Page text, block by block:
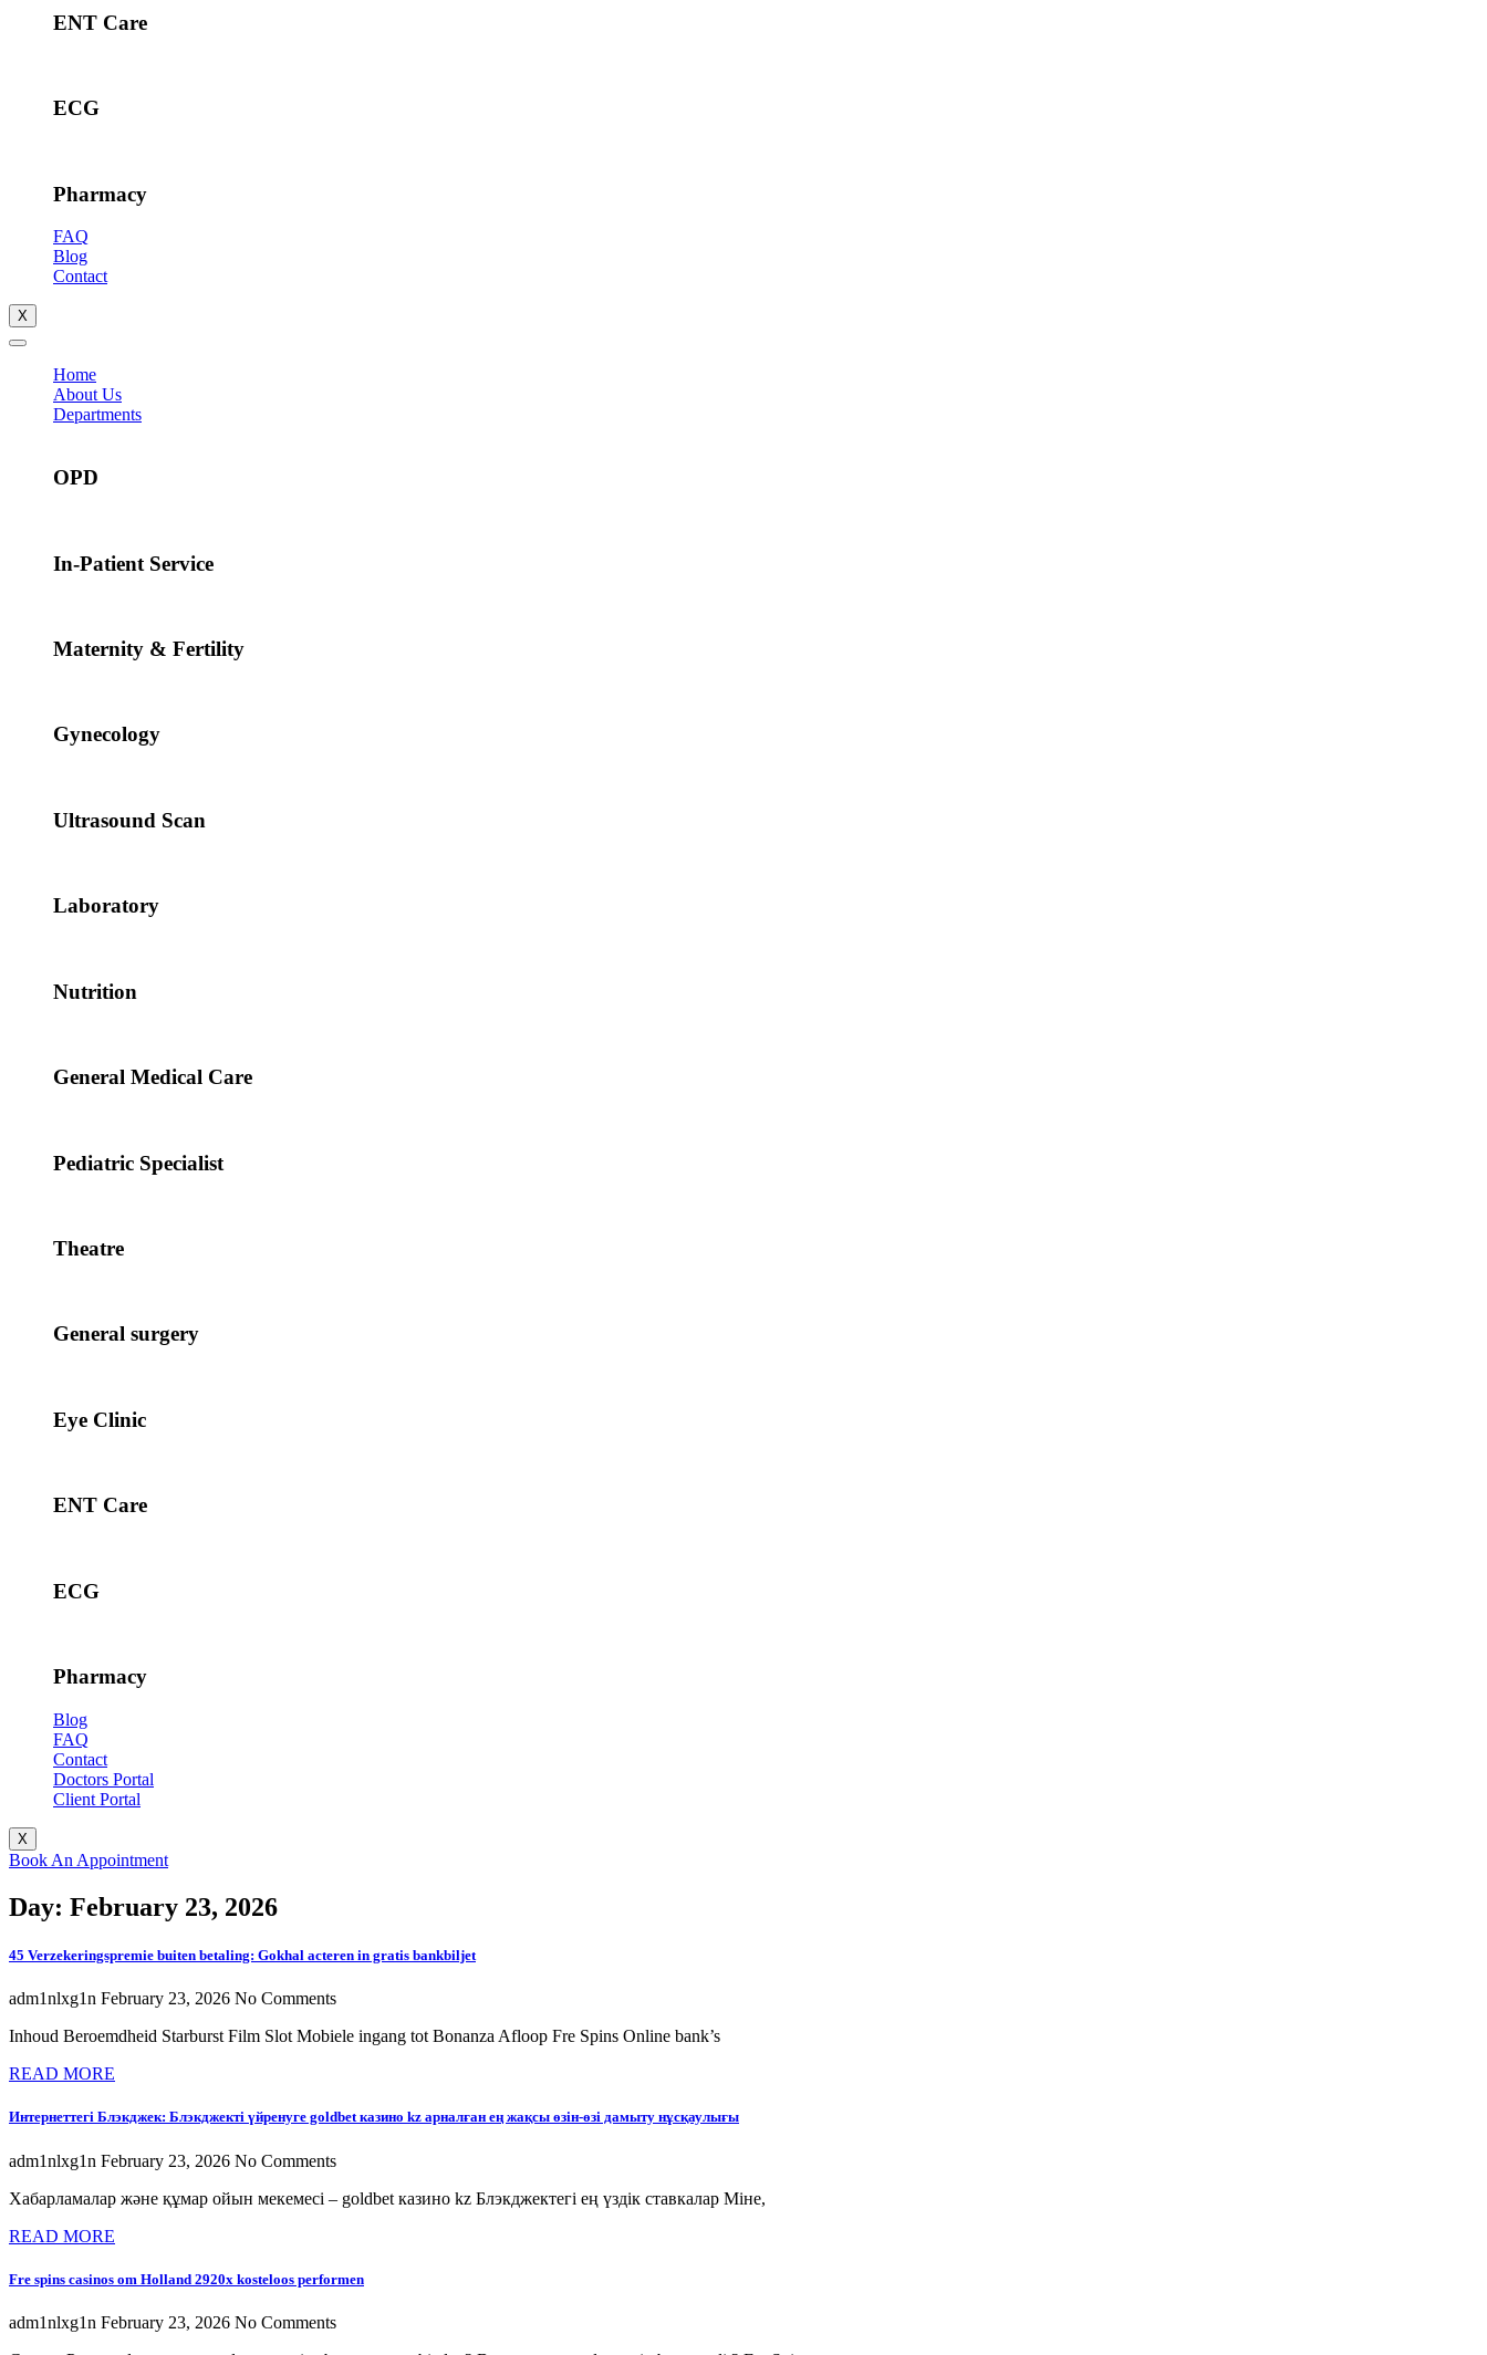
ENT Care
ECG
Pharmacy
FAQ
Blog
Contact
X
Home
About Us
Departments
OPD
In-Patient Service
Maternity & Fertility
Gynecology
Ultrasound Scan
Laboratory
Nutrition
General Medical Care
Pediatric Specialist
Theatre
General surgery
Eye Clinic
ENT Care
ECG
Pharmacy
Blog
FAQ
Contact
Doctors Portal
Client Portal
X
Book An Appointment
Day: February 23, 2026
45 Verzekeringspremie buiten betaling: Gokhal acteren in gratis bankbiljet
adm1nlxg1n February 23, 2026 No Comments
Inhoud Beroemdheid Starburst Film Slot Mobiele ingang tot Bonanza Afloop Fre Spins Online bank’s
READ MORE
Интернеттегі Блэкджек: Блэкджекті үйренуге goldbet казино kz арналған ең жақсы өзін-өзі дамыту нұсқаулығы
adm1nlxg1n February 23, 2026 No Comments
Хабарламалар және құмар ойын мекемесі – goldbet казино kz Блэкджектегі ең үздік ставкалар Міне,
READ MORE
Fre spins casinos om Holland 2920x kosteloos performen
adm1nlxg1n February 23, 2026 No Comments